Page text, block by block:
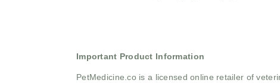
Important Product Information
PetMedicine.co is a licensed online retailer of